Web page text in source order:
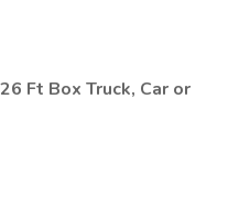
Ft Box Truck, Car or